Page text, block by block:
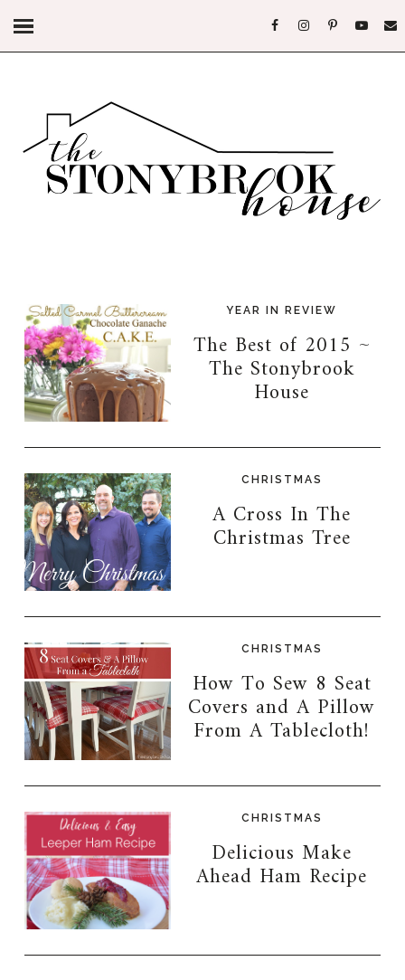
YEAR IN REVIEW
The Best of 2015 ~
The Stonybrook
House
CHRISTMAS
A Cross In The
Christmas Tree
CHRISTMAS
How To Sew 8 Seat
Covers and A Pillow
From A Tablecloth!
CHRISTMAS
Delicious Make
Ahead Ham Recipe